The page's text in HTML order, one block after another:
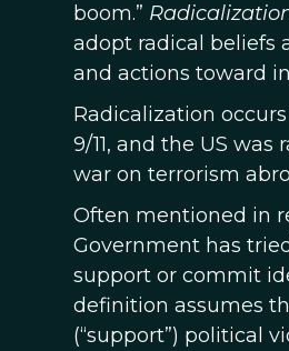
boom.”
adopt radical beliefs
and actions toward
Radicalization
9/11, and the US
war on terrorism
Often mentioned in
Government has
support or commit
definition assumes
(“support”) political